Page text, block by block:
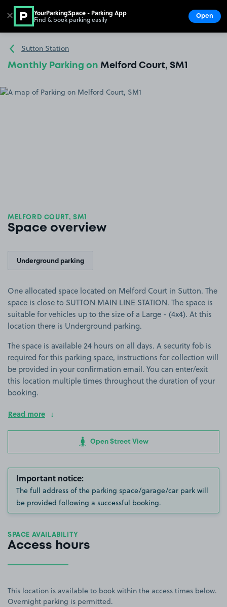
Go to the homepage
Sutton Station
Monthly Parking on Melford Court, SM1
MELFORD COURT, SM1
Space overview
Underground parking
One allocated space located on Melford Court in Sutton. The
space is close to SUTTON MAIN LINE STATION. The space is
suitable for vehicles up to the size of a Large - (4x4). At this
location there is Underground parking.
The space is available 24 hours on all days. A security fob is
required for this parking space, instructions for collection will
be provided in your confirmation email. You can enter/exit
this location multiple times throughout the duration of your
booking.
Read more
Open Street View
Important notice:
The full address of the parking space/garage/car park will
be provided following a successful booking.
SPACE AVAILABILITY
Access hours
This location is available to book within the access times below.
Overnight parking is permitted.
✕ YourParkingSpace - Parking App
Find & book parking easily Open